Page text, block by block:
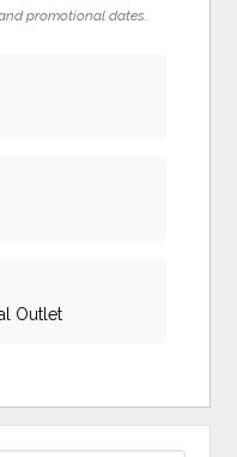
promotional dates.
Outlet